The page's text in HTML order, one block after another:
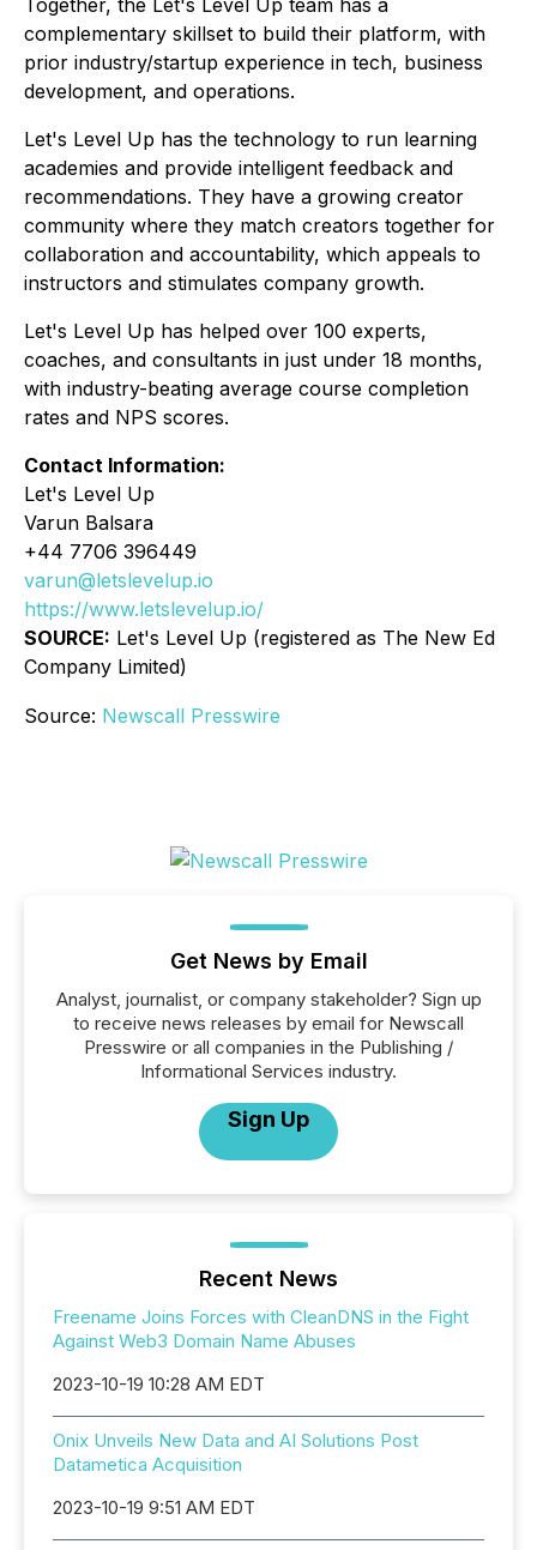
complementary skillset to build their platform, with
prior industry/startup experience in tech, business
development, and operations.
Let's Level Up has the technology to run learning
academies and provide intelligent feedback and
recommendations. They have a growing creator
community where they match creators together for
collaboration and accountability, which appeals to
instructors and stimulates company growth.
Let's Level Up has helped over 100 experts,
coaches, and consultants in just under 18 months,
with industry-beating average course completion
rates and NPS scores.
Contact Information:
Let's Level Up
Varun Balsara
+44 7706 396449
varun@letslevelup.io
https://www.letslevelup.io/
SOURCE: Let's Level Up (registered as The New Ed
Company Limited)
Source: Newscall Presswire
Get News by Email
Analyst, journalist, or company stakeholder? Sign up
to receive news releases by email for Newscall
Presswire or all companies in the Publishing /
Informational Services industry.
Sign Up
Recent News
Freename Joins Forces with CleanDNS in the Fight
Against Web3 Domain Name Abuses
2023-10-19 10:28 AM EDT
Onix Unveils New Data and AI Solutions Post
Datametica Acquisition
2023-10-19 9:51 AM EDT